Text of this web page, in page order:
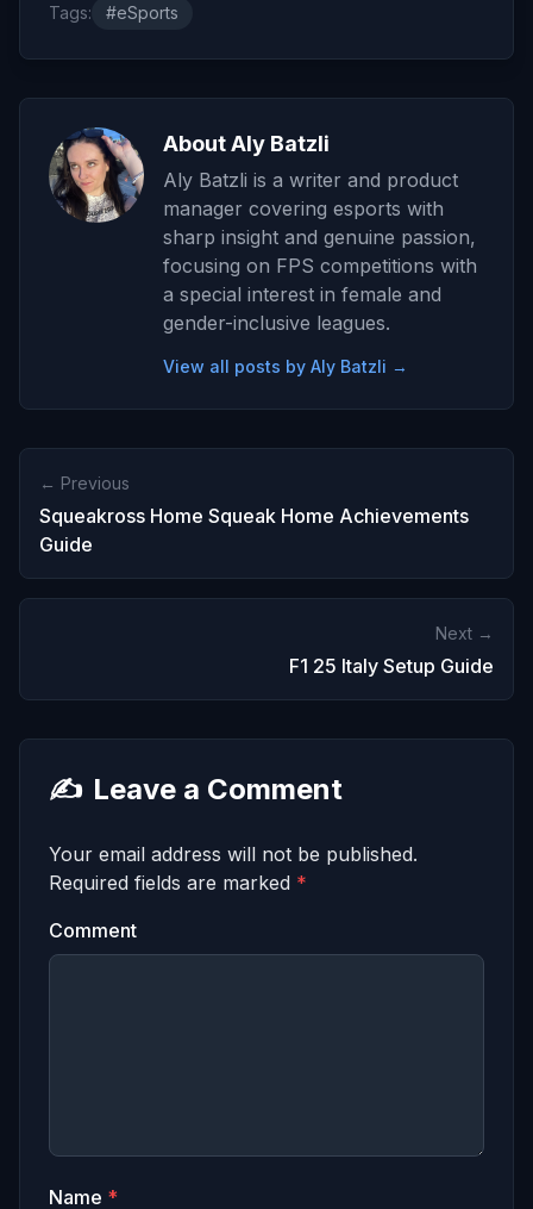
Tags: #eSports
About Aly Batzli
Aly Batzli is a writer and product
manager covering esports with
sharp insight and genuine passion,
focusing on FPS competitions with
a special interest in female and
gender-inclusive leagues.
View all posts by Aly Batzli →
← Previous
Squeakross Home Squeak Home Achievements
Guide
Next →
F1 25 Italy Setup Guide
✍️ Leave a Comment
Your email address will not be published.
Required fields are marked *
Comment
Name *